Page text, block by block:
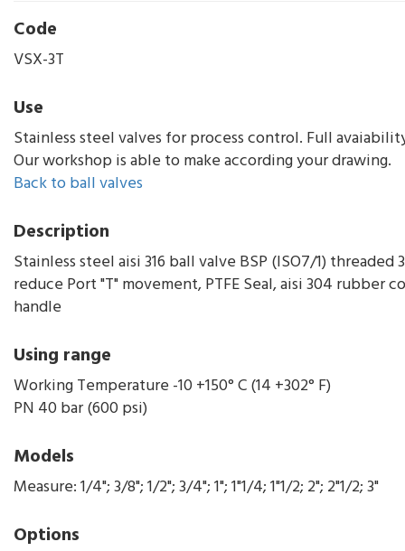
Code
VSX-3T
Use
Stainless steel valves for process control. Full
Our workshop is able to make according your drawing.
Back to ball valves
Description
Stainless steel aisi 316 ball valve BSP (ISO7/1) threaded
reduce Port "T" movement, PTFE Seal, aisi 304 rubber
handle
Using range
Working Temperature -10 +150° C (14 +302° F)
PN 40 bar (600 psi)
Models
Measure: 1/4"; 3/8"; 1/2"; 3/4"; 1"; 1"1/4; 1"1/2; 2"; 2"1/2; 3"
Options